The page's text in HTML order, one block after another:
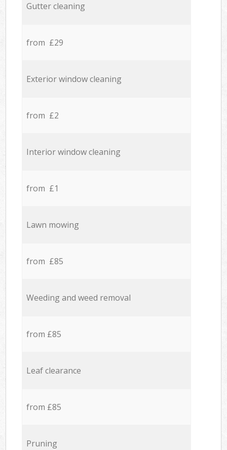
Gutter cleaning
from £29
Exterior window cleaning
from £2
Interior window cleaning
from £1
Lawn mowing
from £85
Weeding and weed removal
from £85
Leaf clearance
from £85
Pruning